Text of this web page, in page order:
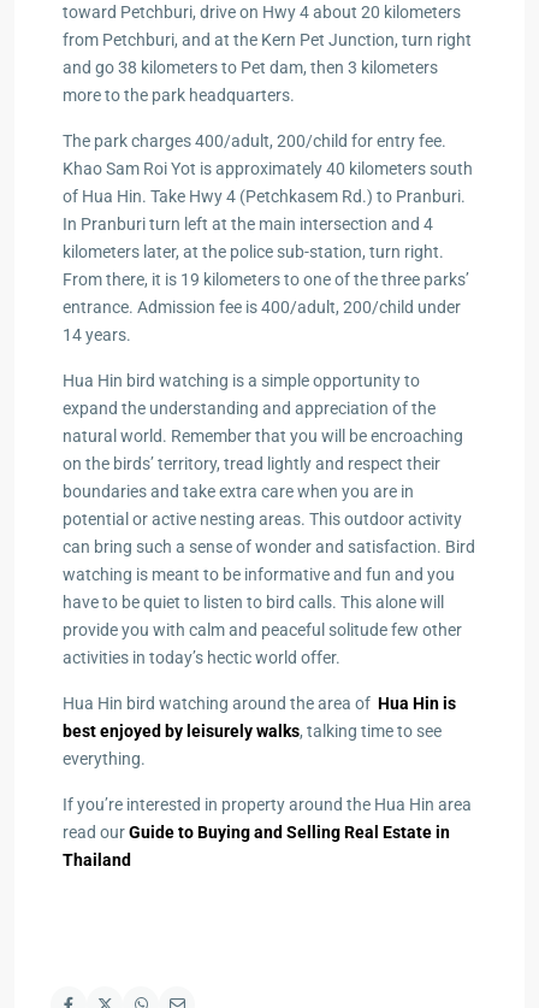
toward Petchburi, drive on Hwy 4 about 20 kilometers
from Petchburi, and at the Kern Pet Junction, turn right
and go 38 kilometers to Pet dam, then 3 kilometers
more to the park headquarters.
The park charges 400/adult, 200/child for entry fee.
Khao Sam Roi Yot is approximately 40 kilometers south
of Hua Hin. Take Hwy 4 (Petchkasem Rd.) to Pranburi.
In Pranburi turn left at the main intersection and 4
kilometers later, at the police sub-station, turn right.
From there, it is 19 kilometers to one of the three parks’
entrance. Admission fee is 400/adult, 200/child under
14 years.
Hua Hin bird watching is a simple opportunity to
expand the understanding and appreciation of the
natural world. Remember that you will be encroaching
on the birds’ territory, tread lightly and respect their
boundaries and take extra care when you are in
potential or active nesting areas. This outdoor activity
can bring such a sense of wonder and satisfaction. Bird
watching is meant to be informative and fun and you
have to be quiet to listen to bird calls. This alone will
provide you with calm and peaceful solitude few other
activities in today’s hectic world offer.
Hua Hin bird watching around the area of Hua Hin is
best enjoyed by leisurely walks, talking time to see
everything.
If you’re interested in property around the Hua Hin area
read ourGuide to Buying and Selling Real Estate in
Thailand